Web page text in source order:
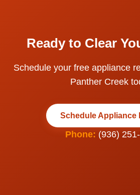
Ready to Clear
Schedule your free appliance
Panther Creek
Schedule Appliance
Phone: (936)